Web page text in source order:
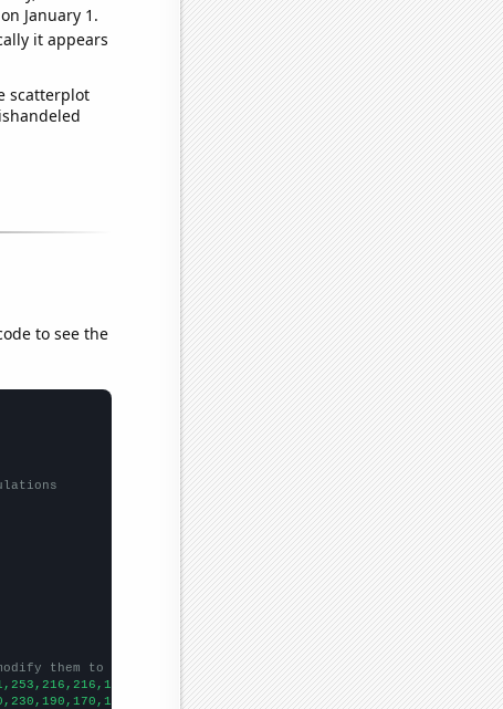
January 1.
it appears
scatterplot
to see the
them to be any two sets of numbers
])
])